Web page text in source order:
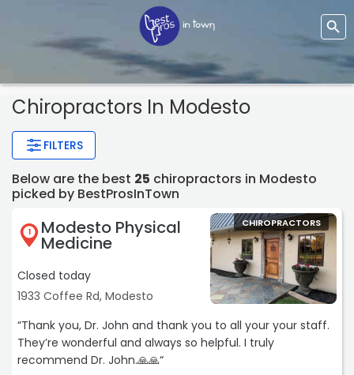
Chiropractors In Modesto
FILTERS
Below are the best 25 chiropractors in Modesto
picked by BestProsInTown
1 Modesto Physical
Medicine
Closed today
1933 Coffee Rd, Modesto
CHIROPRACTORS
“Thank you, Dr. John and thank you to all your your staff.
They’re wonderful and always so helpful. I truly
recommend Dr. John.🙏🙏“